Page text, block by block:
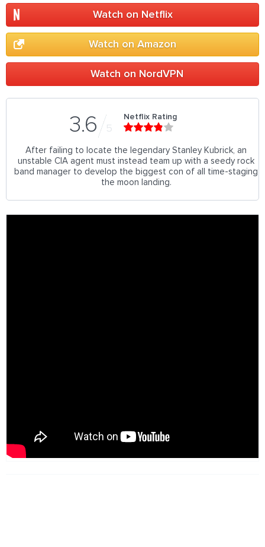
Watch on Netflix
Watch on Amazon
Watch on NordVPN
3.6 5
Netflix Rating
After failing to locate the legendary Stanley Kubrick, an
unstable CIA agent must instead team up with a seedy rock
band manager to develop the biggest con of all time-staging
the moon landing.